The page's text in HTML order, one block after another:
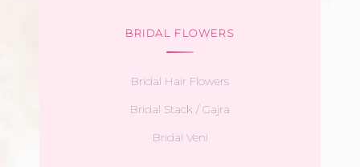
BRIDAL FLOWERS
Bridal Hair Flowers
Bridal Stack / Gajra
Bridal Veni